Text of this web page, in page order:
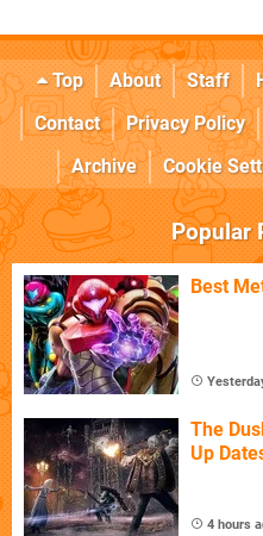
Top About Staff
Contact
Privacy Policy
Archive
Cookie
Popular
Best
The
Up
4 hours